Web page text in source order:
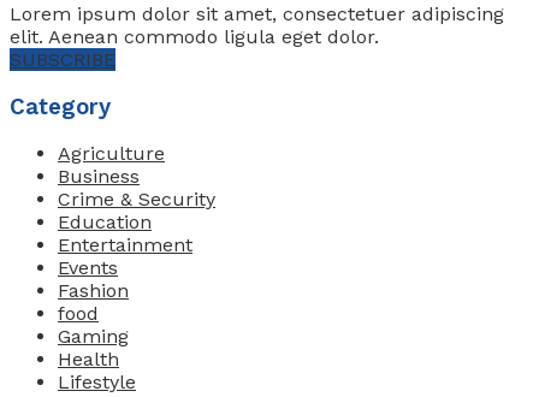
Lorem ipsum dolor sit amet, consectetuer adipiscing
elit. Aenean commodo ligula eget dolor.
SUBSCRIBE
Category
Agriculture
Business
Crime & Security
Education
Entertainment
Events
Fashion
food
Gaming
Health
Lifestyle